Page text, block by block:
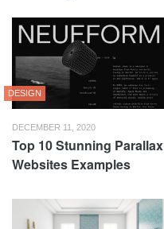
DESIGN
DECEMBER 11, 2020
Top 10 Stunning Parallax
Websites Examples